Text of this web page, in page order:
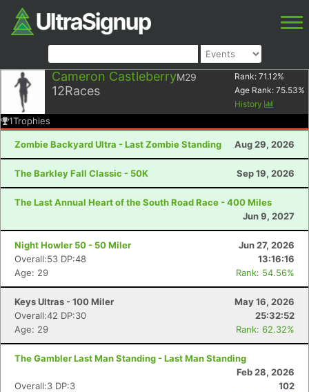
Cameron CastleberryM29
12Races
Rank: 71.12%
Age Rank: 75.53%
History
1Trophies
Zombie Backyard Ultra - Last Zombie Standing Aug 29, 2026
The Barkley Fall Classic - 50K Sep 19, 2026
The Last Annual Heart of the South Road Race - 400 Miles
Jun 9, 2027
Night Howler 50 - 50 Miler
Jun 27, 2026
Overall:53 DP:48
13:16:16
Age: 29
Rank: 54.56%
Keys Ultras - 100 Miler
May 16, 2026
Overall:42 DP:30
25:32:52
Age: 29
Rank: 62.32%
The Gambler Last Man Standing - Last Man Standing
Feb 28, 2026
Overall:3 DP:3
102